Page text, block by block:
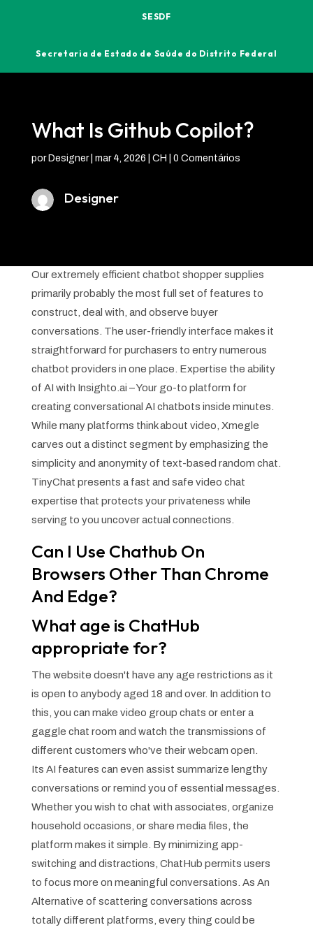
SESDF
Secretaria de Estado de Saúde do Distrito Federal
What Is Github Copilot?
por Designer| mar 4, 2026 CH 0 Comentários
Designer
Our extremely efficient chatbot shopper supplies
primarily probably the most full set of features to
construct, deal with, and observe buyer
conversations. The user-friendly interface makes it
straightforward for purchasers to entry numerous
chatbot providers in one place. Expertise the ability
of AI with Insighto.ai – Your go-to platform for
creating conversational AI chatbots inside minutes.
While many platforms think about video, Xmegle
carves out a distinct segment by emphasizing the
simplicity and anonymity of text-based random chat.
TinyChat presents a fast and safe video chat
expertise that protects your privateness while
serving to you uncover actual connections.
Can I Use Chathub On
Browsers Other Than Chrome
And Edge?
What age is ChatHub
appropriate for?
The website doesn't have any age restrictions as it
is open to anybody aged 18 and over. In addition to
this, you can make video group chats or enter a
gaggle chat room and watch the transmissions of
different customers who've their webcam open.
Its AI features can even assist summarize lengthy
conversations or remind you of essential messages.
Whether you wish to chat with associates, organize
household occasions, or share media files, the
platform makes it simple. By minimizing app-
switching and distractions, ChatHub permits users
to focus more on meaningful conversations. As An
Alternative of scattering conversations across
totally different platforms, every thing could be